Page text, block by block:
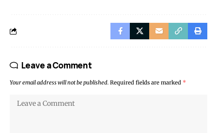
Leave a Comment
Your email address will not be published. Required fields are marked *